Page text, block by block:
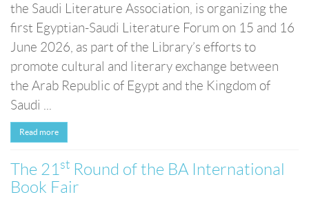
the Saudi Literature Association, is organizing the
first Egyptian-Saudi Literature Forum on 15 and 16
June 2026, as part of the Library’s efforts to
promote cultural and literary exchange between
the Arab Republic of Egypt and the Kingdom of
Saudi ...
Read more
The 21 st Round of the BA International
Book Fair